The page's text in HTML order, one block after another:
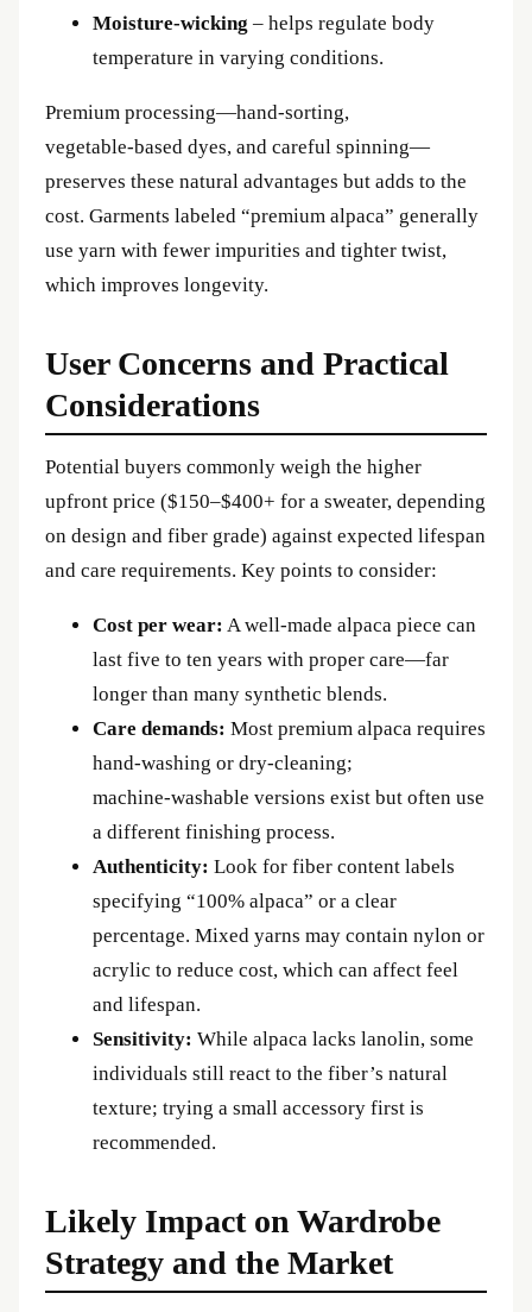
Moisture‑wicking – helps regulate body
temperature in varying conditions.
Premium processing—hand‑sorting,
vegetable‑based dyes, and careful spinning—
preserves these natural advantages but adds to the
cost. Garments labeled “premium alpaca” generally
use yarn with fewer impurities and tighter twist,
which improves longevity.
User Concerns and Practical
Considerations
Potential buyers commonly weigh the higher
upfront price ($150–$400+ for a sweater, depending
on design and fiber grade) against expected lifespan
and care requirements. Key points to consider:
Cost per wear: A well‑made alpaca piece can
last five to ten years with proper care—far
longer than many synthetic blends.
Care demands: Most premium alpaca requires
hand‑washing or dry‑cleaning;
machine‑washable versions exist but often use
a different finishing process.
Authenticity: Look for fiber content labels
specifying “100% alpaca” or a clear
percentage. Mixed yarns may contain nylon or
acrylic to reduce cost, which can affect feel
and lifespan.
Sensitivity: While alpaca lacks lanolin, some
individuals still react to the fiber’s natural
texture; trying a small accessory first is
recommended.
Likely Impact on Wardrobe
Strategy and the Market